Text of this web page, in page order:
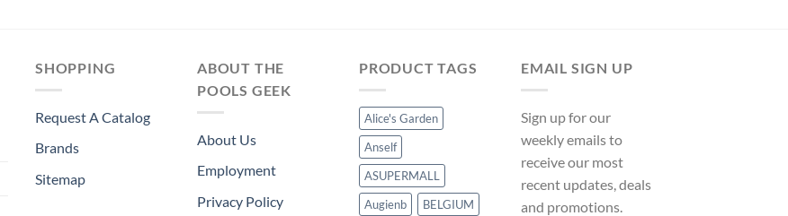
SHOPPING
Request A Catalog
Brands
Sitemap
ABOUT THE
POOLS GEEK
About Us
Employment
Privacy Policy
PRODUCT TAGS
Alice's Garden
Anself
ASUPERMALL
Augienb
BELGIUM
EMAIL SIGN UP
Sign up for our
weekly emails to
receive our most
recent updates, deals
and promotions.